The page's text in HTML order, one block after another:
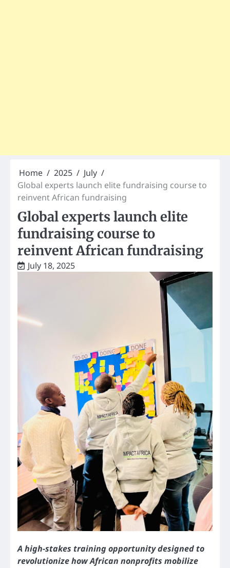
Home 2025
July
Global experts launch elite fundraising course to
reinvent African fundraising
Global experts launch elite
fundraising course to
reinvent African fundraising
July 18, 2025
A high-stakes training opportunity designed to
revolutionize how African nonprofits mobilize